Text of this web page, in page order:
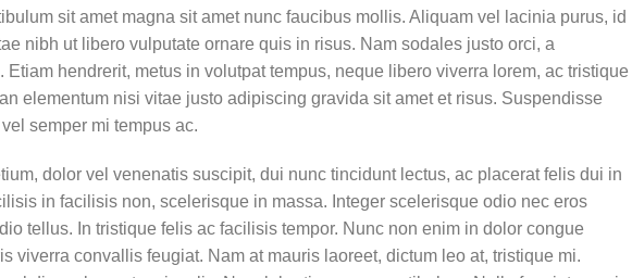
sit amet magna sit amet nunc faucibus mollis. Aliquam vel lacinia purus, id
nibh ut libero vulputate ornare quis in risus. Nam sodales justo orci, a
Etiam hendrerit, metus in volutpat tempus, neque libero viverra lorem, ac tristique
elementum nisi vitae justo adipiscing gravida sit amet et risus. Suspendisse
semper mi tempus ac.
dolor vel venenatis suscipit, dui nunc tincidunt lectus, ac placerat felis dui in
in facilisis non, scelerisque in massa. Integer scelerisque odio nec eros
tellus. In tristique felis ac facilisis tempor. Nunc non enim in dolor congue
viverra convallis feugiat. Nam at mauris laoreet, dictum leo at, tristique mi.